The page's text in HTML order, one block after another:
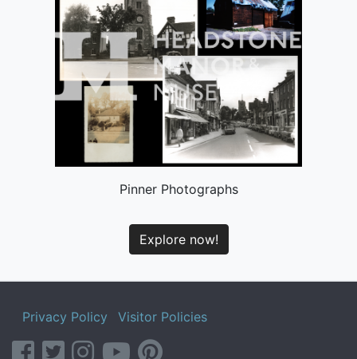
Pinner Photographs
Explore now!
Privacy Policy
Visitor Policies
facebook
twitterinstagram
youtubepinterest